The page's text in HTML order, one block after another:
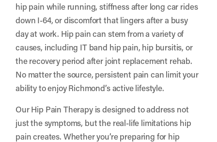
hip pain while running, stiffness after long car rides
down I-64, or discomfort that lingers after a busy
day at work. Hip pain can stem from a variety of
causes, including IT band hip pain, hip bursitis, or
the recovery period after joint replacement rehab.
No matter the source, persistent pain can limit your
ability to enjoy Richmond’s active lifestyle.
Our Hip Pain Therapy is designed to address not
just the symptoms, but the real-life limitations hip
pain creates. Whether you’re preparing for hip